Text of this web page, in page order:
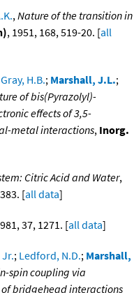
,Nature of the transition in
, 1951, 168, 519-20. [all
Gray, H.B.; Marshall, J.L.;
of bis(Pyrazolyl)-
effects of 3,5-
metal interactions, Inorg.
Citric Acid and Water,
[all data]
37, 1271. [all data]
Jr.; Ledford, N.D.; Marshall,
spin coupling via
bridgehead interactions